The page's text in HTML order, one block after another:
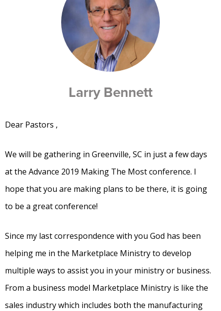
Larry Bennett
Dear Pastors ,
We will be gathering in Greenville, SC in just a few days
at the Advance 2019 Making The Most conference. I
hope that you are making plans to be there, it is going
to be a great conference!
Since my last correspondence with you God has been
helping me in the Marketplace Ministry to develop
multiple ways to assist you in your ministry or business.
From a business model Marketplace Ministry is like the
sales industry which includes both the manufacturing